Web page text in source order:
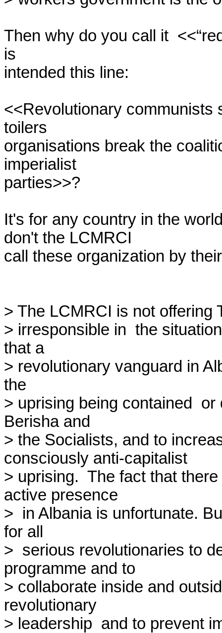
Then why do you call it
is
intended this line:
<<Revolutionary communists
toilers
organisations break the
imperialist
parties>>?
It's for any country in the
don't the LCMRCI
call these organization by
> The LCMRCI is not offering
> irresponsible in  the
that a
> revolutionary vanguard in
the
> uprising being contained
Berisha and
> the Socialists, and to
consciously anti-capitalist
> uprising.  The fact that
active presence
>  in Albania is unfortunate.
for all
>  serious revolutionaries to
programme and to
> collaborate inside and
revolutionary
> leadership  and to prevent